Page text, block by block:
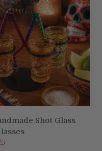
ADD TO CARTShot Glass